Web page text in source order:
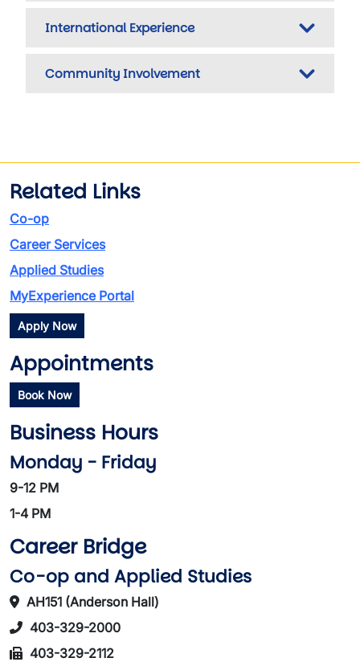
International Experience
Community Involvement
Related Links
Co-op
Career Services
Applied Studies
MyExperience Portal
Apply Now
Appointments
Book Now
Business Hours
Monday - Friday
9-12 PM
1-4 PM
Career Bridge
Co-op and Applied Studies
AH151 (Anderson Hall)
403-329-2000
403-329-2112